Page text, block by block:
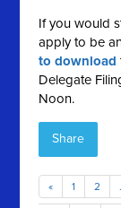
If you would
apply to be
to download
Delegate
Noon.
Share
« 1 2